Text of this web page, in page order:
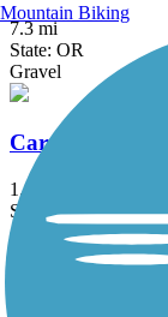
7.3 mi
State: OR
Gravel
Carrier Road
1.25 mi
State: WA
Asphalt
Great
Mountain Biking